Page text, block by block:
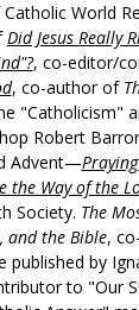
World
Did Jesus Really
, co-editor/
, co-author of
"Catholicism"
Robert
Advent—
the Way of the
Society. The
and the Bible,
published by
to "Our